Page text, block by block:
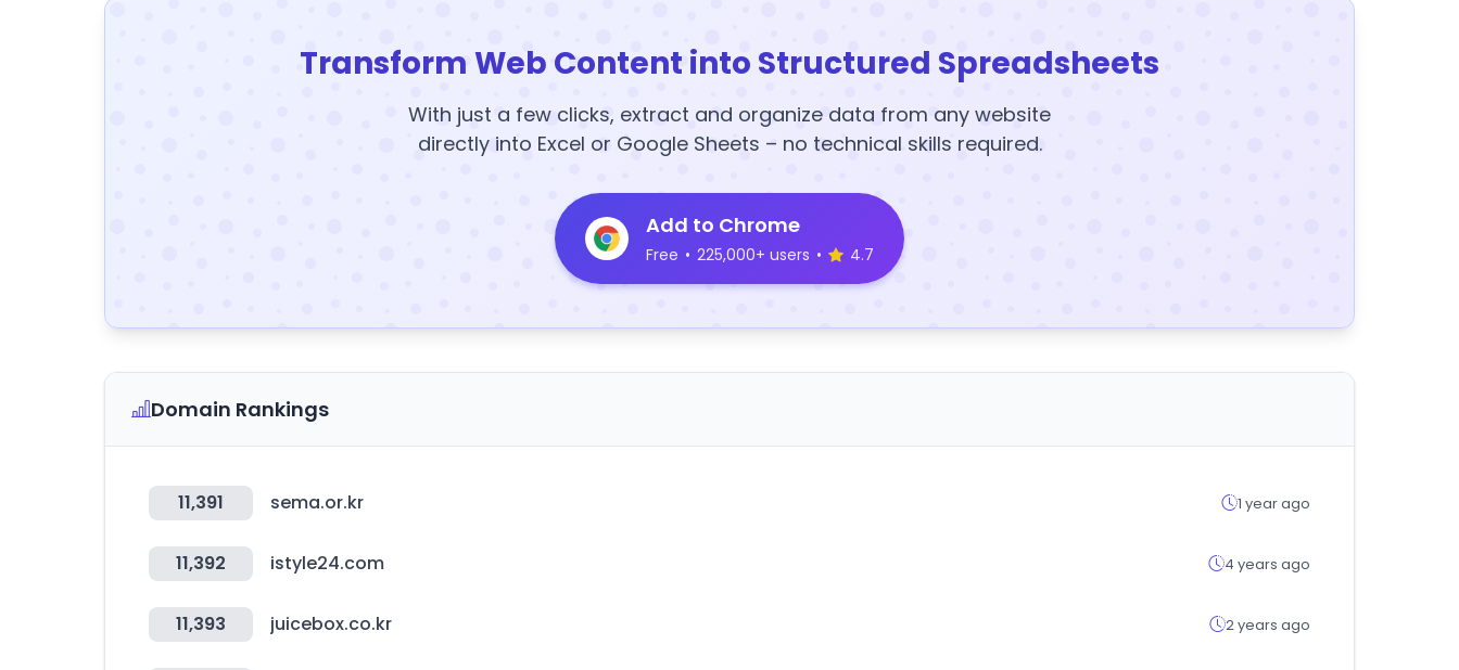
Transform Web Content into Structured Spreadsheets
With just a few clicks, extract and organize data from any website
directly into Excel or Google Sheets – no technical skills required.
Add to Chrome
Free • 225,000+ users • 4.7
Domain Rankings
11,391 sema.or.kr 1 year ago
11,392 istyle24.com 4 years ago
11,393 juicebox.co.kr 2 years ago